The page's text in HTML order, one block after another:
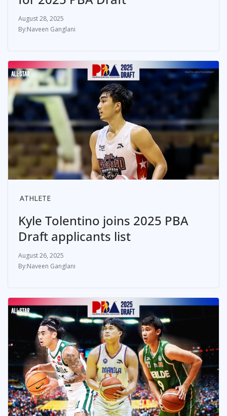
August 28, 2025
Naveen Ganglani
ATHLETE
Kyle Tolentino joins 2025 PBA
Draft applicants list
August 26, 2025
Naveen Ganglani